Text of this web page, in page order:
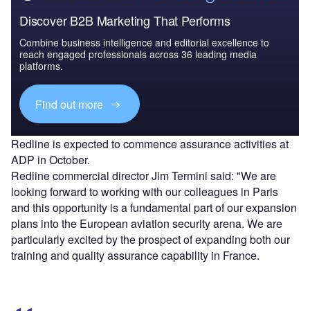
Discover B2B Marketing That Performs
Combine business intelligence and editorial excellence to
reach engaged professionals across 36 leading media
platforms.
Find out more
Redline is expected to commence assurance activities at
ADP in October.
Redline commercial director Jim Termini said: "We are
looking forward to working with our colleagues in Paris
and this opportunity is a fundamental part of our expansion
plans into the European aviation security arena. We are
particularly excited by the prospect of expanding both our
training and quality assurance capability in France.